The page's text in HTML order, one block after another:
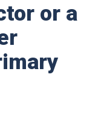
or a